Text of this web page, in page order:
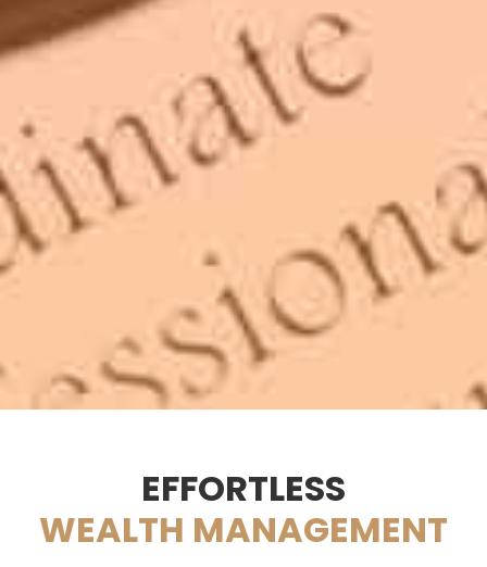
EFFORTLESS
WEALTH MANAGEMENT